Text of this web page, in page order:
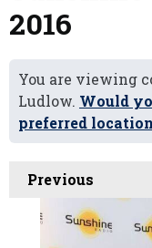
2016
You are viewing
Ludlow. Would
preferred
Previous